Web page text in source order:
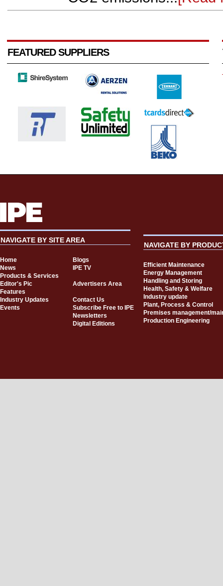
FEATURED SUPPLIERS
NAVIGATE BY SITE AREA
Home
Blogs
News
IPE TV
Products & Services
Editor's Pic
Advertisers Area
Features
Industry Updates
Contact Us
Events
Subscribe Free to IPE
Newsletters
Digital Editions
NAVIGATE BY
Efficient Maintenance
Energy Management
Handling and Storing
Health, Safety & Welfare
Industry update
Plant, Process & Control
Premises management/
Production Engineering